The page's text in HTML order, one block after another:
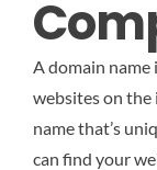
A domain name
websites on the
name that’s
can find your